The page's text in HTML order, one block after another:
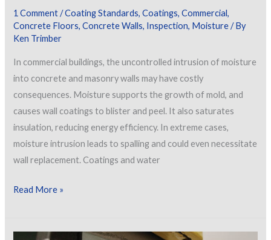
1 Comment /Coating Standards,Coatings,Commercial,
Concrete Floors,Concrete Walls, Inspection, Moisture/ By
Ken Trimber
In commercial buildings, the uncontrolled intrusion of moisture
into concrete and masonry walls may have costly
consequences. Moisture supports the growth of mold, and
causes wall coatings to blister and peel. It also saturates
insulation, reducing energy efficiency. In extreme cases,
moisture intrusion leads to spalling and could even necessitate
wall replacement. Coatings and water
Mitigating
Concrete
Read More »